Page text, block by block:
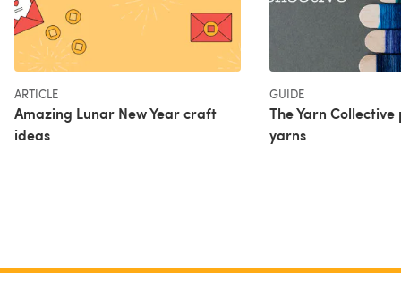
ARTICLE
Amazing Lunar New Year craft
ideas
GUIDE
The Yarn
yarns